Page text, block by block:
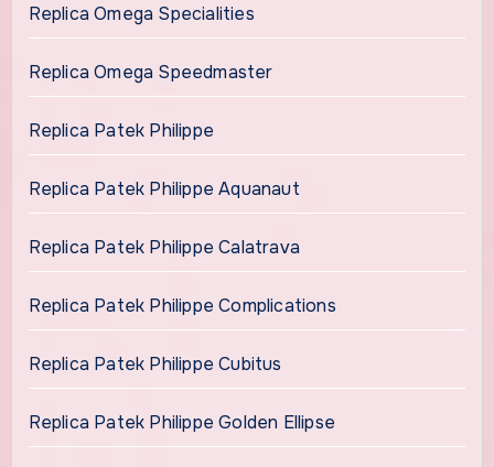
Replica Omega Specialities
Replica Omega Speedmaster
Replica Patek Philippe
Replica Patek Philippe Aquanaut
Replica Patek Philippe Calatrava
Replica Patek Philippe Complications
Replica Patek Philippe Cubitus
Replica Patek Philippe Golden Ellipse